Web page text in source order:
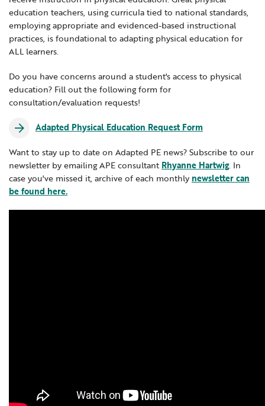
Locations
News
Learning Networks
Media Library
Professional Learning
School Counselors
Secondary Transition — Educators
Van Delivery
Early ACCESS & Early Childhood
Getting Started with Special Education
Hearing Services
Student Enrichment Opportunities
Transition Planning for Families
Staff Intranet Login
Internships
GWAEA OneClick
Translate
Adapted Physical Education
Autism Resources
Blended & Personalized Learning
Career & Technical Education
Career Education Resources
Computer Science Education Week & Hour
of Code
Digital Learning
Literacy
Dyslexia
Professional Learning
education teachers, using curricula tied to national standards,
employing appropriate and evidenced-based instructional
practices, is foundational to adapting physical education for
ALL learners.
Do you have concerns around a student's access to physical
education? Fill out the following form for
consultation/evaluation requests!
Adapted Physical Education Request Form
Want to stay up to date on Adapted PE news? Subscribe to our
newsletter by emailing APE consultant Rhyanne Hartwig. In
case you've missed it, archive of each monthly newsletter can
be found here.